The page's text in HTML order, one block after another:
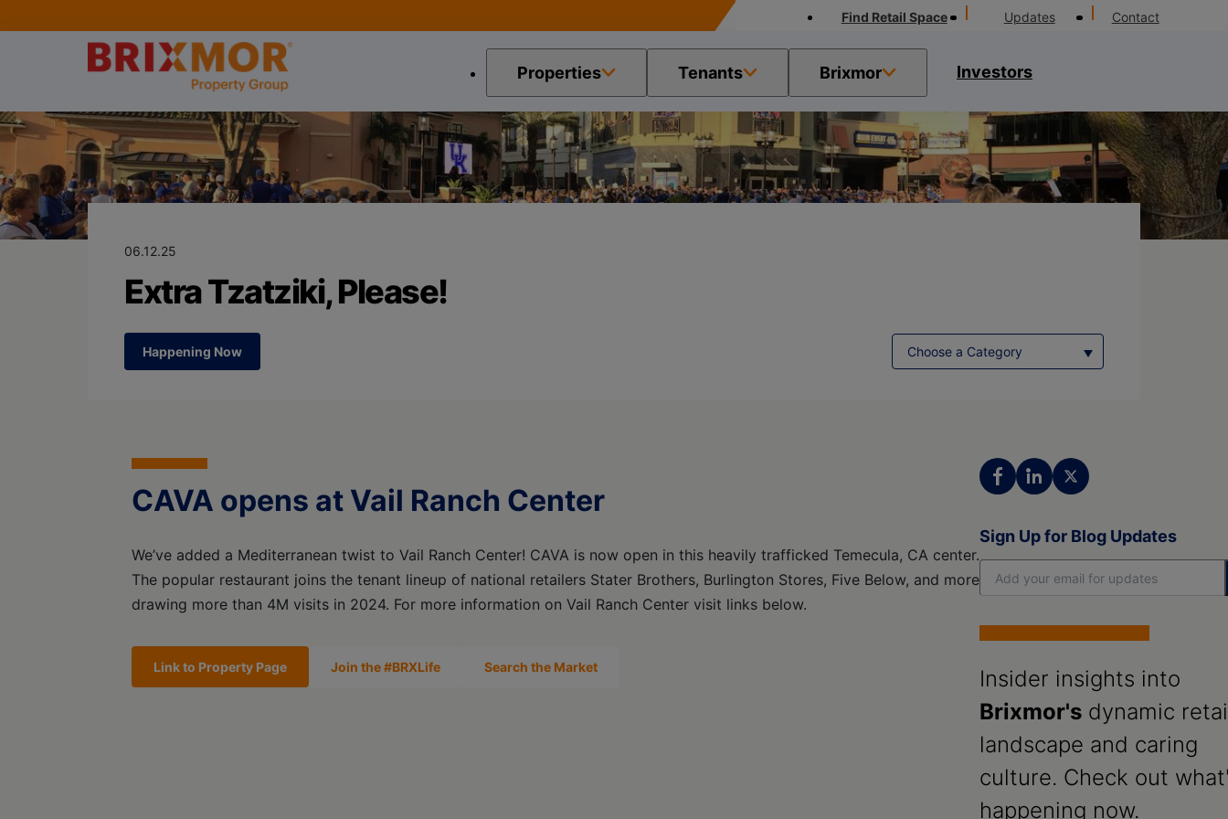
Find Retail Space Updates Contact
Properties Tenants Brixmor Investors
Blog Page forExtra Tzatziki, Please!
06.12.25
Extra Tzatziki, Please!
Happening Now
CAVA opens at Vail Ranch Center
We’ve added a Mediterranean twist to Vail Ranch Center! CAVA is now open in this heavily trafficked Temecula, CA center.
The popular restaurant joins the tenant lineup of national retailers Stater Brothers, Burlington Stores, Five Below, and more
drawing more than 4M visits in 2024. For more information on Vail Ranch Center visit links below.
Link to Property Page Join the #BRXLife Search the Market
Sign Up for Blog Updates
Insider insights into
Brixmor's dynamic
landscape and caring
culture. Check out
happening now.